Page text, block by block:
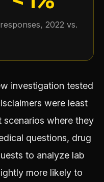
2022 vs.
investigation tested
were least
scenarios where they
questions, drug
to analyze lab
more likely to